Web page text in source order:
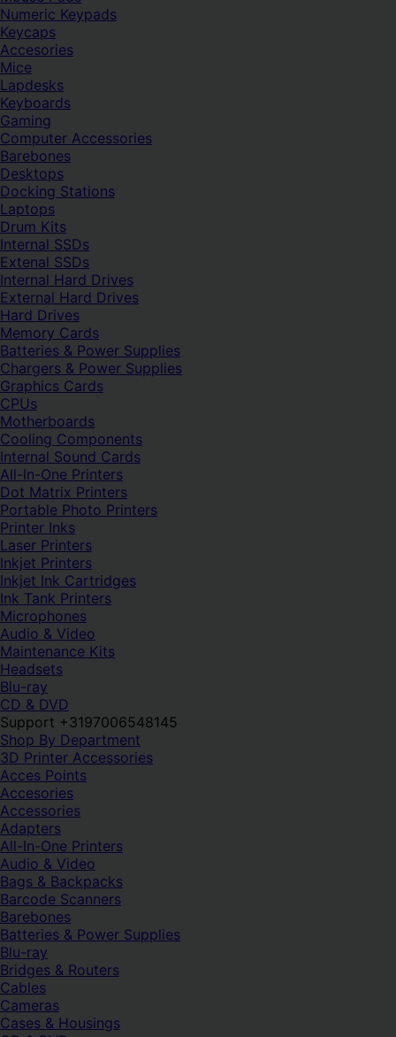
Numeric Keypads
Keycaps
Accesories
Mice
Lapdesks
Keyboards
Gaming
Computer Accessories
Barebones
Desktops
Docking Stations
Laptops
Drum Kits
Internal SSDs
Extenal SSDs
Internal Hard Drives
External Hard Drives
Hard Drives
Memory Cards
Batteries & Power Supplies
Chargers & Power Supplies
Graphics Cards
CPUs
Motherboards
Cooling Components
Internal Sound Cards
All-In-One Printers
Dot Matrix Printers
Portable Photo Printers
Printer Inks
Laser Printers
Inkjet Printers
Inkjet Ink Cartridges
Ink Tank Printers
Microphones
Audio & Video
Maintenance Kits
Headsets
Blu-ray
CD & DVD
Support +3197006548145
Shop By Department
3D Printer Accessories
Acces Points
Accesories
Accessories
Adapters
All-In-One Printers
Audio & Video
Bags & Backpacks
Barcode Scanners
Barebones
Batteries & Power Supplies
Blu-ray
Bridges & Routers
Cables
Cameras
Cases & Housings